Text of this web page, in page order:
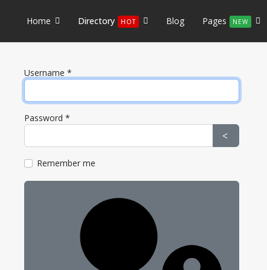
Home Directory HOT Blog Pages NEW
Username *
Password *
Show
Remember me